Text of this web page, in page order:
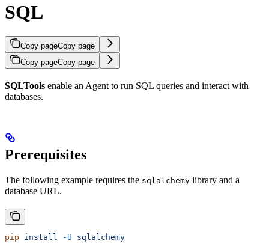
SQL
Copy pageCopy page
Copy pageCopy page
SQLTools enable an Agent to run SQL queries and interact with
databases.
Prerequisites
The following example requires the sqlalchemy library and a
database URL.
pip install -U sqlalchemy